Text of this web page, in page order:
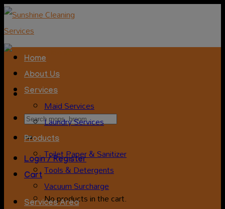
Skip
to
content
Search
for:
Login / Register
Cart
No products in the cart.
Home
About Us
Services
Maid Services
Laundry Services
Products
Toilet Paper & Sanitizer
Tools & Detergents
Vacuum Surcharge
Services Area